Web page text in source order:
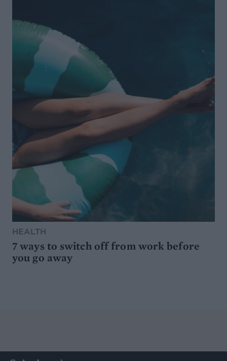
HEALTH
7 ways to switch off from work before
you go away